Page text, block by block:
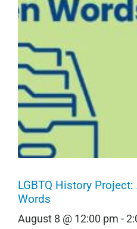
LGBTQ History
Words
August 8 @ 12:00 pm -